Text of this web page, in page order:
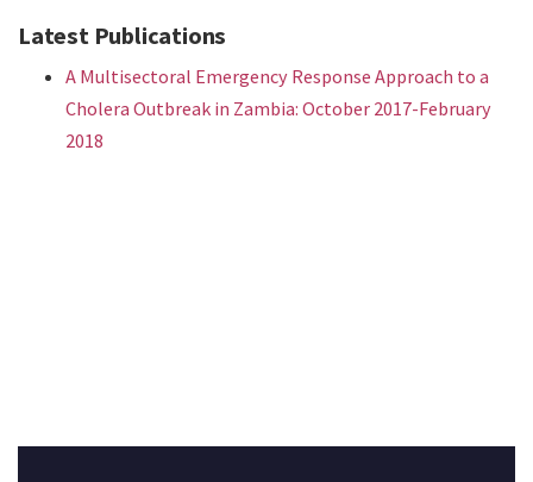
Latest Publications
A Multisectoral Emergency Response Approach to a
Cholera Outbreak in Zambia: October 2017-February
2018